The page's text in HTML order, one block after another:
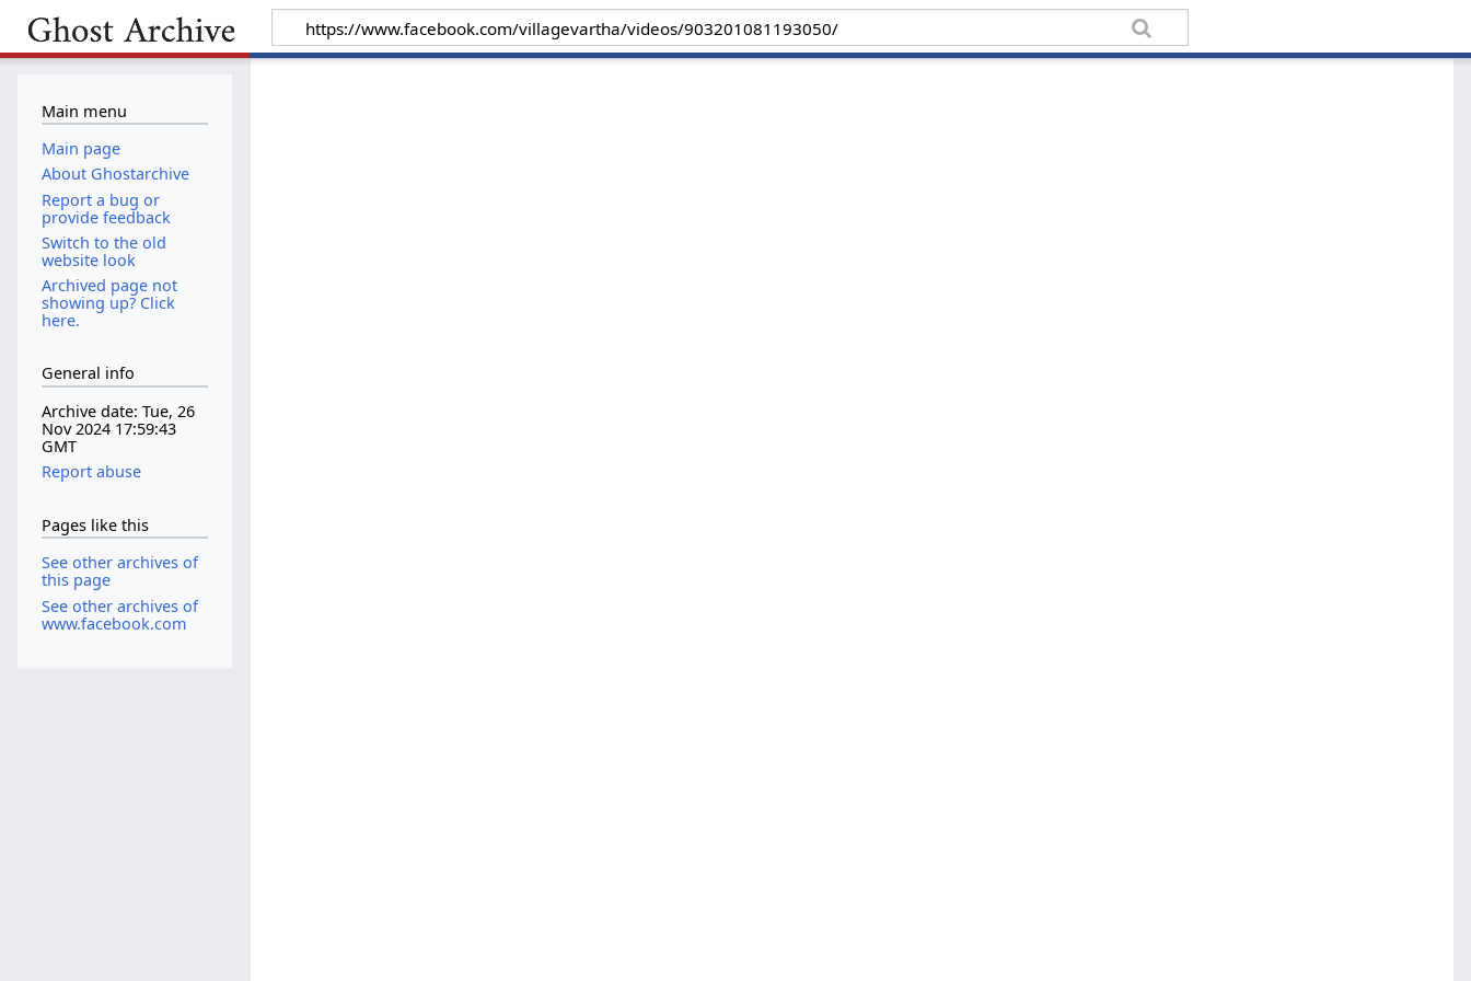
Main menu
Main page
About Ghostarchive
Report a bug or
provide feedback
Switch to the old
website look
Archived page not
showing up? Click
here.
General info
Archive date: Tue, 26
Nov 2024 17:59:43
GMT
Report abuse
Pages like this
See other archives of
this page
See other archives of
www.facebook.com